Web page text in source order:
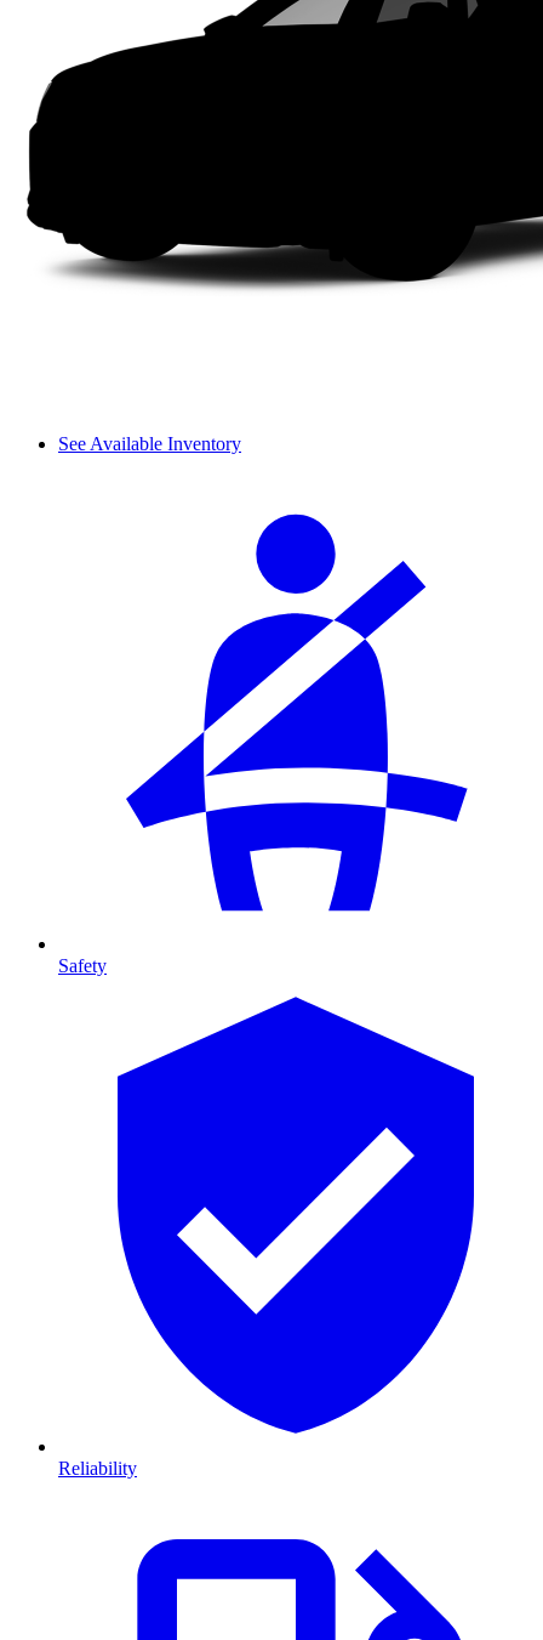
See Available Inventory
Safety
Reliability